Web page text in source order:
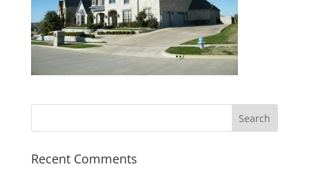
Recent Comments